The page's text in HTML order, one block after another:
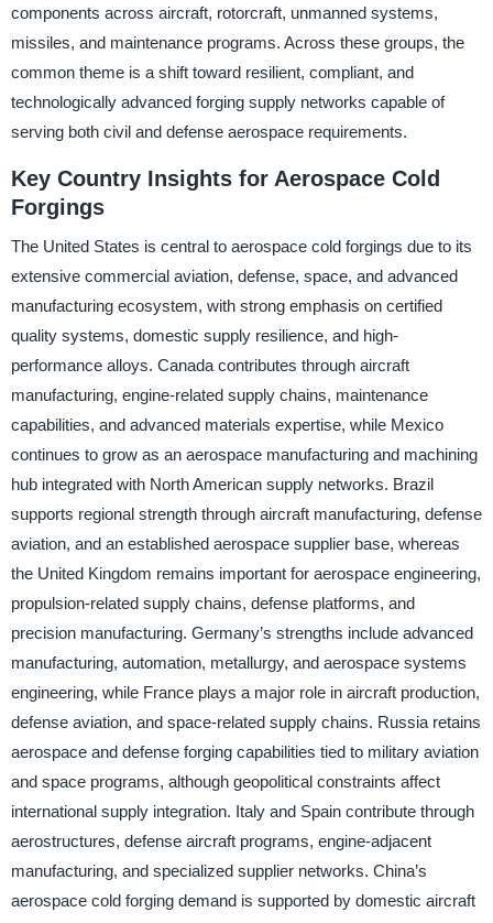
components across aircraft, rotorcraft, unmanned systems,
missiles, and maintenance programs. Across these groups, the
common theme is a shift toward resilient, compliant, and
technologically advanced forging supply networks capable of
serving both civil and defense aerospace requirements.
Key Country Insights for Aerospace Cold
Forgings
The United States is central to aerospace cold forgings due to its
extensive commercial aviation, defense, space, and advanced
manufacturing ecosystem, with strong emphasis on certified
quality systems, domestic supply resilience, and high-
performance alloys. Canada contributes through aircraft
manufacturing, engine-related supply chains, maintenance
capabilities, and advanced materials expertise, while Mexico
continues to grow as an aerospace manufacturing and machining
hub integrated with North American supply networks. Brazil
supports regional strength through aircraft manufacturing, defense
aviation, and an established aerospace supplier base, whereas
the United Kingdom remains important for aerospace engineering,
propulsion-related supply chains, defense platforms, and
precision manufacturing. Germany’s strengths include advanced
manufacturing, automation, metallurgy, and aerospace systems
engineering, while France plays a major role in aircraft production,
defense aviation, and space-related supply chains. Russia retains
aerospace and defense forging capabilities tied to military aviation
and space programs, although geopolitical constraints affect
international supply integration. Italy and Spain contribute through
aerostructures, defense aircraft programs, engine-adjacent
manufacturing, and specialized supplier networks. China’s
aerospace cold forging demand is supported by domestic aircraft